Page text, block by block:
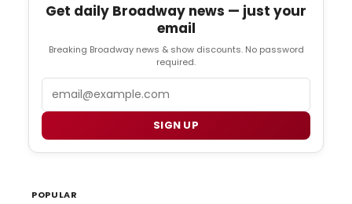
Get daily Broadway news — just your
email
Breaking Broadway news & show discounts. No password
required.
SIGN UP
POPULAR